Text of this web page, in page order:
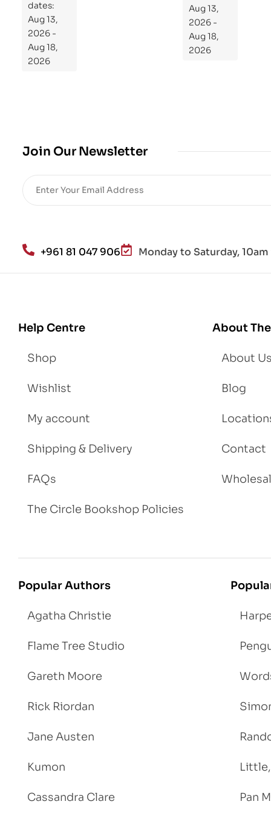
dates:
Aug 13,
2026 -
Aug 18,
2026
og
ra
m
Yo
Re
d
Lo
Aug 13,
2026 -
Aug 18,
2026
Join Our Newsletter
+961 81 047 906 Monday to Saturday,
Help Centre
Shop
Wishlist
My account
Shipping & Delivery
FAQs
The Circle Bookshop Policies
About
About Us
Blog
Contact
Popular Authors
Agatha Christie
Flame Tree Studio
Gareth Moore
Rick Riordan
Jane Austen
Kumon
Cassandra Clare Pan